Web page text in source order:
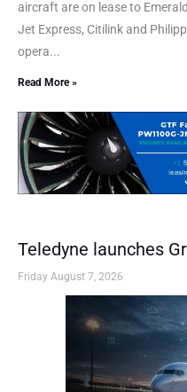
aircraft are on lease to
Jet Express, Citilink and
opera...
Read More »
Teledyne launches
Friday August 7, 2026